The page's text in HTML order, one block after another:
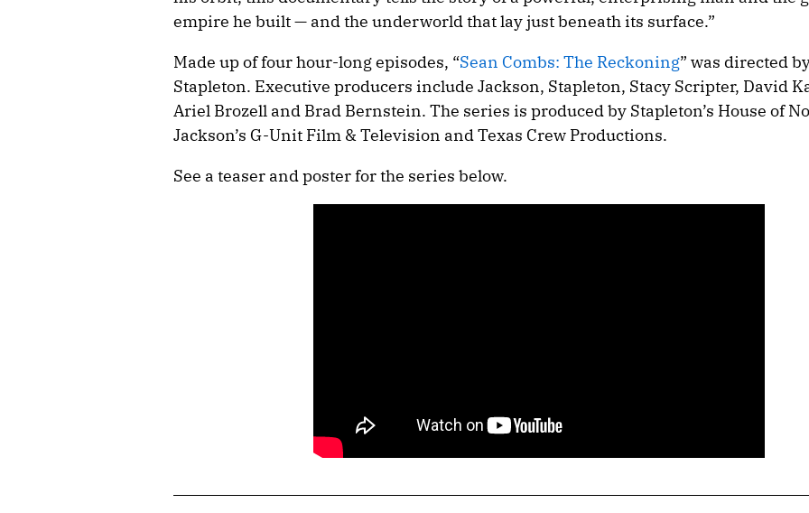
empire he built — and the underworld that lay just beneath its surface.”
Made up of four hour-long episodes, “Sean Combs: The Reckoning” was directed
Stapleton. Executive producers include Jackson, Stapleton, Stacy Scripter, David
Ariel Brozell and Brad Bernstein. The series is produced by Stapleton’s House of
Jackson’s G-Unit Film & Television and Texas Crew Productions.
See a teaser and poster for the series below.